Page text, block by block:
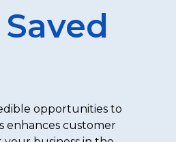
opportunities to
enhances customer